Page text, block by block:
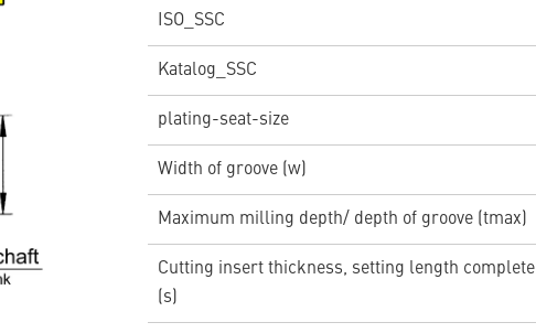
ISO_SSC
Katalog_SSC
plating-seat-size
Width of groove (w)
Maximum milling depth/ depth of groove (tmax)
Cutting insert thickness, setting length complete
(s)